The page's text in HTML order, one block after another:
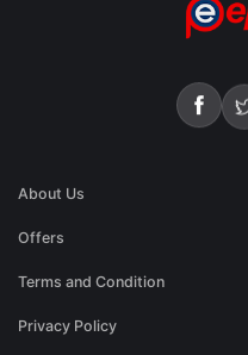
About Us
Offers
Terms and Condition
Privacy Policy